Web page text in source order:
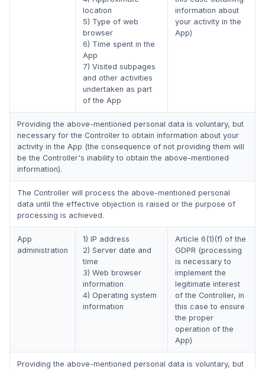
location
5) Type of web
browser
6) Time spent in the
App
7) Visited subpages
and other activities
undertaken as part
of the App
information about
your activity in the
App)
Providing the above-mentioned personal data is voluntary, but
necessary for the Controller to obtain information about your
activity in the App (the consequence of not providing them will
be the Controller's inability to obtain the above-mentioned
information).
The Controller will process the above-mentioned personal
data until the effective objection is raised or the purpose of
processing is achieved.
App
administration
1) IP address
2) Server date and
time
3) Web browser
information
4) Operating system
information
Article 6(1)(f) of the
GDPR (processing
is necessary to
implement the
legitimate interest
of the Controller, in
this case to ensure
the proper
operation of the
App)
Providing the above-mentioned personal data is voluntary, but